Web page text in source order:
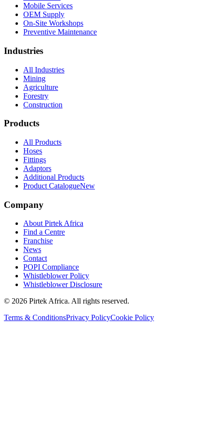
Mobile Services
OEM Supply
On-Site Workshops
Preventive Maintenance
Industries
All Industries
Mining
Agriculture
Forestry
Construction
Products
All Products
Hoses
Fittings
Adaptors
Additional Products
Product CatalogueNew
Company
About Pirtek Africa
Find a Centre
Franchise
News
Contact
POPI Compliance
Whistleblower Policy
Whistleblower Disclosure
© 2026 Pirtek Africa. All rights reserved.
Terms & ConditionsPrivacy PolicyCookie Policy